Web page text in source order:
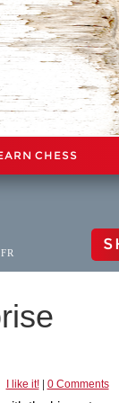
CHESS
FR
I like it!| 0 Comments